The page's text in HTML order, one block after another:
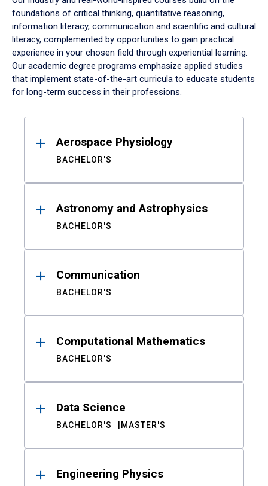
foundations of critical thinking, quantitative reasoning,
information literacy, communication and scientific and cultural
literacy, complemented by opportunities to gain practical
experience in your chosen field through experiential learning.
Our academic degree programs emphasize applied studies
that implement state-of-the-art curricula to educate students
for long-term success in their professions.
ResultsAerospace Physiology
BACHELOR'S
Astronomy and Astrophysics
BACHELOR'S
Communication
BACHELOR'S
Computational Mathematics
BACHELOR'S
Data Science
BACHELOR'S MASTER'S
Engineering Physics